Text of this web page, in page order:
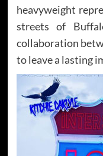
heavyweight
streets of
collaboration
to leave a lasting